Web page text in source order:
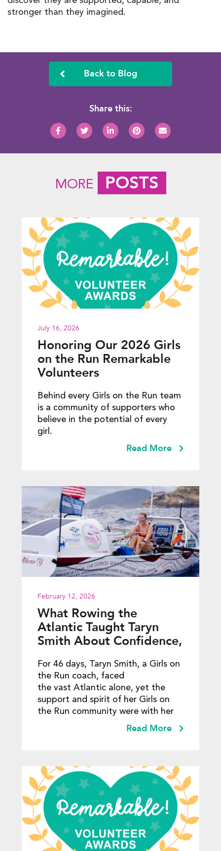
stronger than they imagined.
Back to Blog
Share this:
MORE POSTS
July 16, 2026
Honoring Our 2026 Girls
on the Run Remarkable
Volunteers
Behind every Girls on the Run team
is a community of supporters who
believe in the potential of every
girl.
Read More
February 12, 2026
What Rowing the
Atlantic Taught Taryn
Smith About Confidence,
Community
For 46 days, Taryn Smith, a Girls on
the Run coach, faced
the vast Atlantic alone, yet the
support and spirit of her Girls on
the Run community were with her
Read More